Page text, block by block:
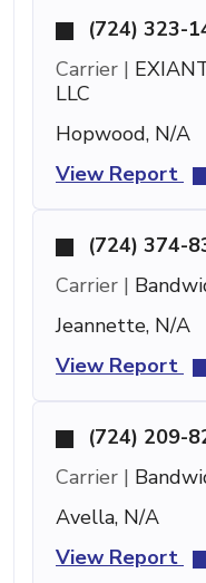
(724) 323-
Carrier |
LLC
Hopwood, N/A
View Report
(724) 374-
Carrier |
Jeannette, N/A
View Report
(724) 209-
Carrier |
Avella, N/A
View Report